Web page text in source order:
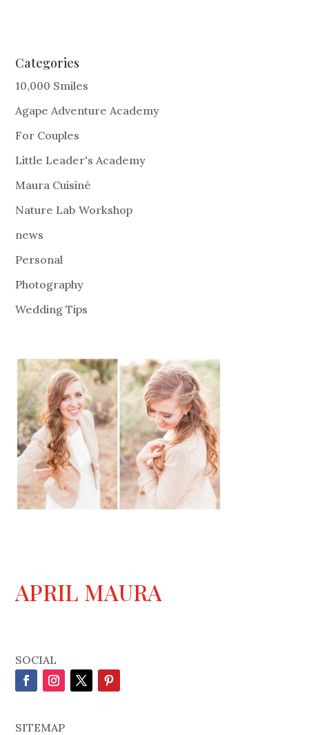
Categories
10,000 Smiles
Agape Adventure Academy
For Couples
Little Leader's Academy
Maura Cuisiné
Nature Lab Workshop
news
Personal
Photography
Wedding Tips
APRIL MAURA
SOCIAL
SITEMAP